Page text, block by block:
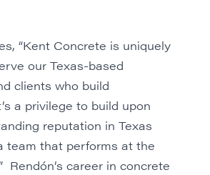
“Kent Concrete is uniquely
our Texas-based
clients who build
a privilege to build upon
reputation in Texas
team that performs at the
Rendón’s career in concrete